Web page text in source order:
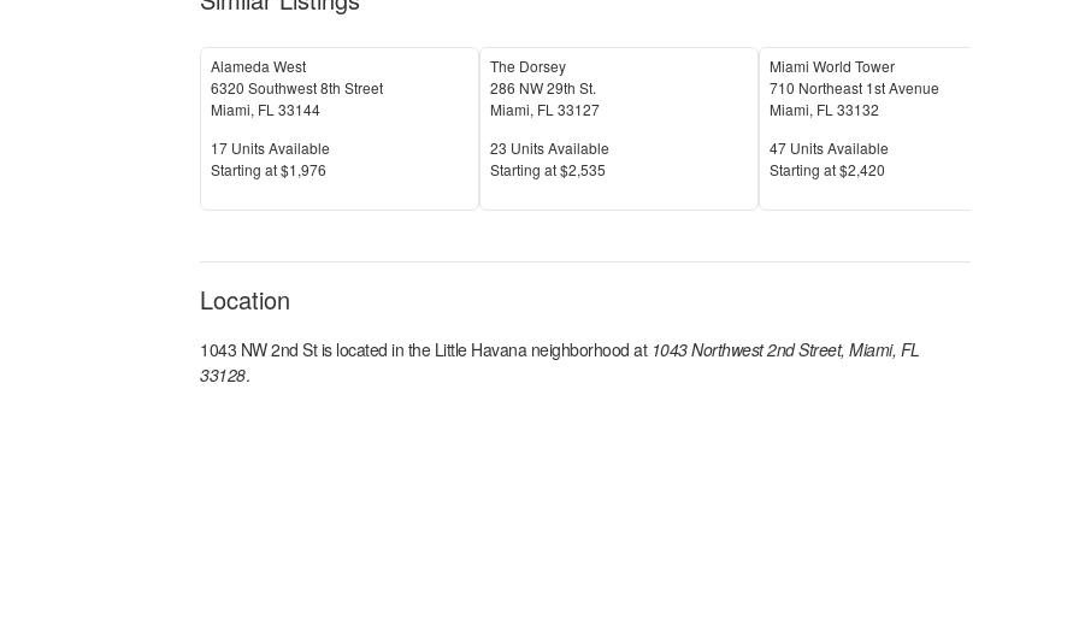
Alameda West
6320 Southwest 8th Street
Miami, FL 33144
Units Available
17 Units Available
Price
Starting at$1,976
The Dorsey
286 NW 29th St.
Miami, FL 33127
Units Available
23 Units Available
Price
Starting at$2,535
Miami World Tower
710 Northeast 1st Avenue
Miami, FL 33132
Units Available
47 Units Available
Price
Starting at$2,420
Location
1043 NW 2nd Stis located in the Little Havana neighborhood at 1043 Northwest 2nd Street, Miami, FL
33128.